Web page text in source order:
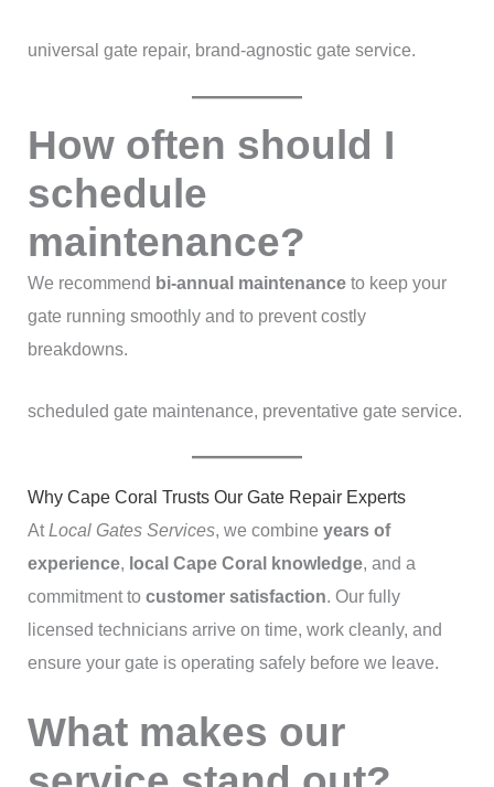
universal gate repair, brand-agnostic gate service.
How often should I
schedule
maintenance?
We recommend bi-annual maintenanceto keep your
gate running smoothly and to prevent costly
breakdowns.
scheduled gate maintenance, preventative gate service.
Why Cape Coral Trusts Our Gate Repair Experts
AtLocal Gates Services, we combine years of
experience, local Cape Coral knowledge, and a
commitment to customer satisfaction. Our fully
licensed technicians arrive on time, work cleanly, and
ensure your gate is operating safely before we leave.
What makes our